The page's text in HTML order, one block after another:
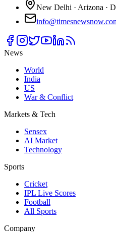
New Delhi · Arizona ·
News
World
India
US
War & Conflict
Markets & Tech
Sensex
AI Market
Technology
Sports
Cricket
IPL Live Scores
Football
All Sports
Company